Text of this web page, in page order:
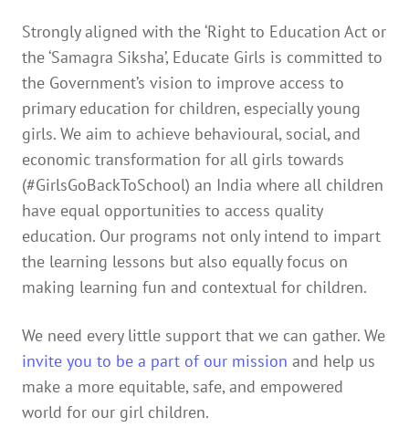
Strongly aligned with the ‘Right to Education Act​ or
the ‘Samagra Siksha’​, Educate Girls is committed to
the Government’s vision to improve access to
primary education for children, especially young
girls. We aim to achieve behavioural, social, and
economic transformation for all girls towards
(#GirlsGoBackToSchool) an India where all children
have equal opportunities to access quality
education. Our programs not only intend to impart
the learning lessons but also equally focus on
making learning fun and contextual for children.
We need every little support that we can gather. We
invite you to be a part of our mission and help us
make a more equitable, safe, and empowered
world for our girl children.